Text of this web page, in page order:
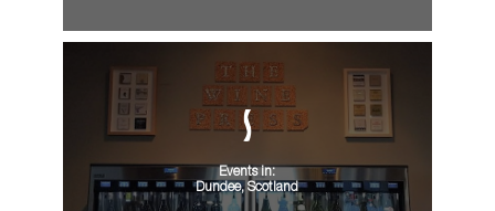
Events in:
Dundee, Scotland